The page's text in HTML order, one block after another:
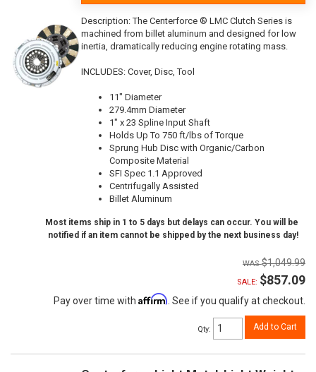
Description:The Centerforce ® LMC Clutch Series is
machined from billet aluminum and designed for low
inertia, dramatically reducing engine rotating mass.
INCLUDES: Cover, Disc, Tool
11" Diameter
279.4mm Diameter
1" x 23 Spline Input Shaft
Holds Up To 750 ft/lbs of Torque
Sprung Hub Disc with Organic/Carbon
Composite Material
SFI Spec 1.1 Approved
Centrifugally Assisted
Billet Aluminum
Most items ship in 1 to 5 days but delays can occur. You will be
notified if an item cannot be shipped by the next business day!
$1,049.99
SALE: $857.09
Pay over time with Affirm . See if you qualify at checkout.
Qty: Add to Cart